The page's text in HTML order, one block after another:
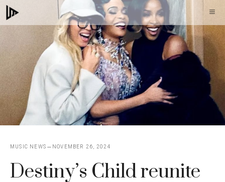
Skip
to
MUSIC NEWS NOVEMBER 26, 2024
Destiny’s Child reunite